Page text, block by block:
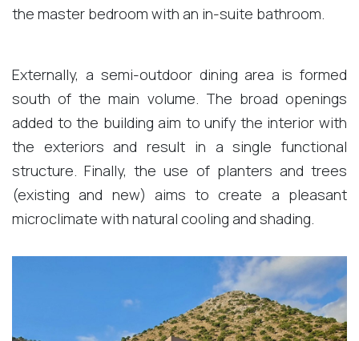
the master bedroom with an in-suite bathroom.
Externally, a semi-outdoor dining area is formed
south of the main volume. The broad openings
added to the building aim to unify the interior with
the exteriors and result in a single functional
structure. Finally, the use of planters and trees
(existing and new) aims to create a pleasant
microclimate with natural cooling and shading.